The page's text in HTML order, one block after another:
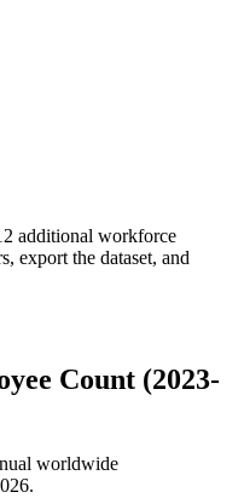
additional workforce
export the dataset, and
Count (2023-
worldwide
.